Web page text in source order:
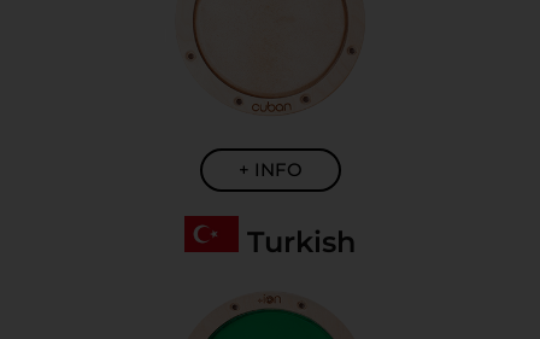
+ INFO
Turkish